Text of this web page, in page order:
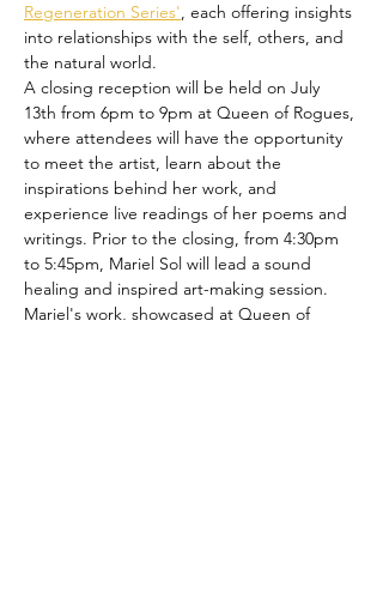
Regeneration Series', each offering insights
into relationships with the self, others, and
the natural world.
A closing reception will be held on July
13th from 6pm to 9pm at Queen of Rogues,
where attendees will have the opportunity
to meet the artist, learn about the
inspirations behind her work, and
experience live readings of her poems and
writings. Prior to the closing, from 4:30pm
to 5:45pm, Mariel Sol will lead a sound
healing and inspired art-making session.
Mariel's work, showcased at Queen of